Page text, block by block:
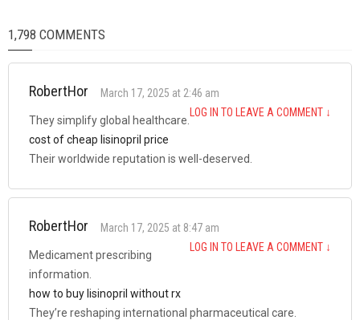
1,798 COMMENTS
RobertHor
March 17, 2025 at 2:46 am
LOG IN TO LEAVE A COMMENT ↓
They simplify global healthcare.
cost of cheap lisinopril price
Their worldwide reputation is well-deserved.
RobertHor
March 17, 2025 at 8:47 am
LOG IN TO LEAVE A COMMENT ↓
Medicament prescribing
information.
how to buy lisinopril without rx
They’re reshaping international pharmaceutical care.